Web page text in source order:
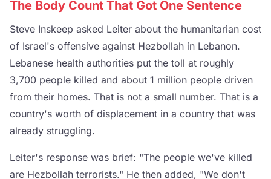
The Body Count That Got One Sentence
Steve Inskeep asked Leiter about the humanitarian cost
of Israel's offensive against Hezbollah in Lebanon.
Lebanese health authorities put the toll at roughly
3,700 people killed and about 1 million people driven
from their homes. That is not a small number. That is a
country's worth of displacement in a country that was
already struggling.
Leiter's response was brief: "The people we've killed
are Hezbollah terrorists." He then added, "We don't